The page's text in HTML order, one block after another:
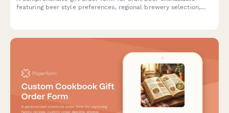
featuring beer style preferences, regional brewery selection,